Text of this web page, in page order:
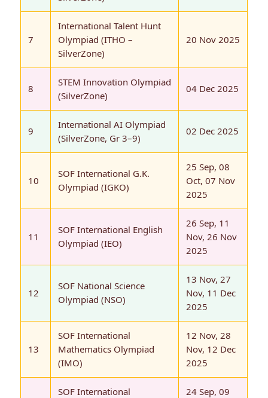
7
International Talent Hunt
Olympiad (ITHO –
SilverZone)
20 Nov 2025
8
STEM Innovation Olympiad
(SilverZone)
04 Dec 2025
9
International AI Olympiad
(SilverZone, Gr 3–9)
02 Dec 2025
10
SOF International G.K.
Olympiad (IGKO)
25 Sep, 08
Oct, 07 Nov
2025
11
SOF International English
Olympiad (IEO)
26 Sep, 11
Nov, 26 Nov
2025
12
SOF National Science
Olympiad (NSO)
13 Nov, 27
Nov, 11 Dec
2025
13
SOF International
Mathematics Olympiad
(IMO)
12 Nov, 28
Nov, 12 Dec
2025
SOF International
24 Sep, 09